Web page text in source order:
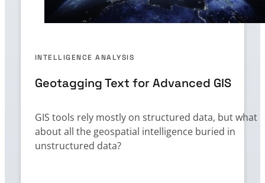
INTELLIGENCE ANALYSIS
Geotagging Text for Advanced GIS
GIS tools rely mostly on structured data, but what
about all the geospatial intelligence buried in
unstructured data?